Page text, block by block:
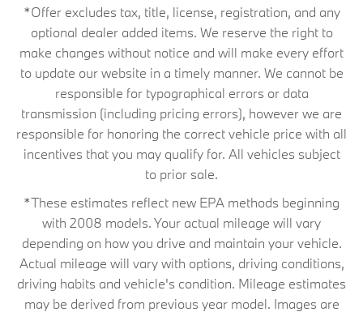
*Offer excludes tax, title, license, registration, and any
optional dealer added items. We reserve the right to
make changes without notice and will make every effort
to update our website in a timely manner. We cannot be
responsible for typographical errors or data
transmission (including pricing errors), however we are
responsible for honoring the correct vehicle price with all
incentives that you may qualify for. All vehicles subject
to prior sale.
*These estimates reflect new EPA methods beginning
with 2008 models. Your actual mileage will vary
depending on how you drive and maintain your vehicle.
Actual mileage will vary with options, driving conditions,
driving habits and vehicle's condition. Mileage estimates
may be derived from previous year model. Images are